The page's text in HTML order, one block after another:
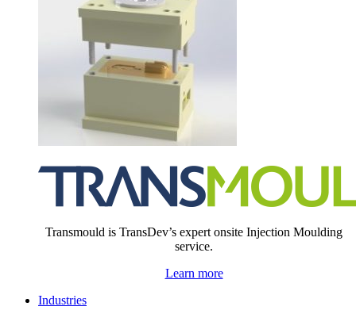
Transmould is TransDev’s expert onsite Injection Moulding
service.
Learn more
Industries